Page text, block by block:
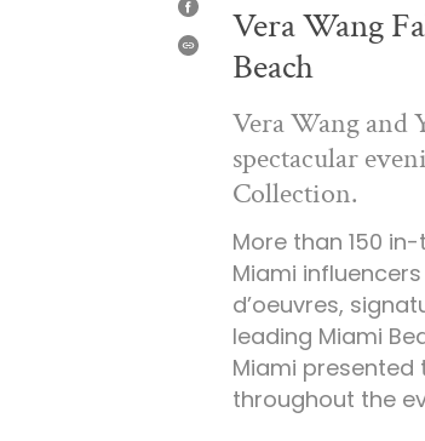
SHARE
ON
FACEBOOK
SHARE
Vera Wang
Beach
Vera Wang and
spectacular
Collection.
More than 150
Miami
d’oeuvres,
leading Miami
Miami presented
throughout the